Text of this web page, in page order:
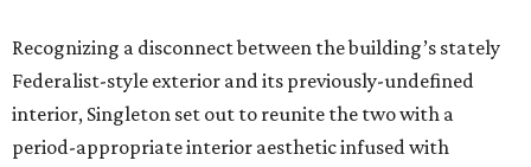
Recognizing a disconnect between the building’s stately
Federalist-style exterior and its previously-undefined
interior, Singleton set out to reunite the two with a
period-appropriate interior aesthetic infused with